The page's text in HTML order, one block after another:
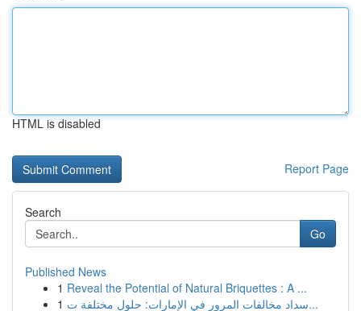
HTML is disabled
Report Page
Search
Go
Published News
1 Reveal the Potential of Natural Briquettes : A ...
1
سداد مخالفات المرور في الإمارات: حلول مختلفة ت...